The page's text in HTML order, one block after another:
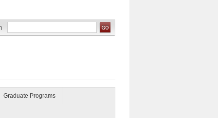
Graduate Programs